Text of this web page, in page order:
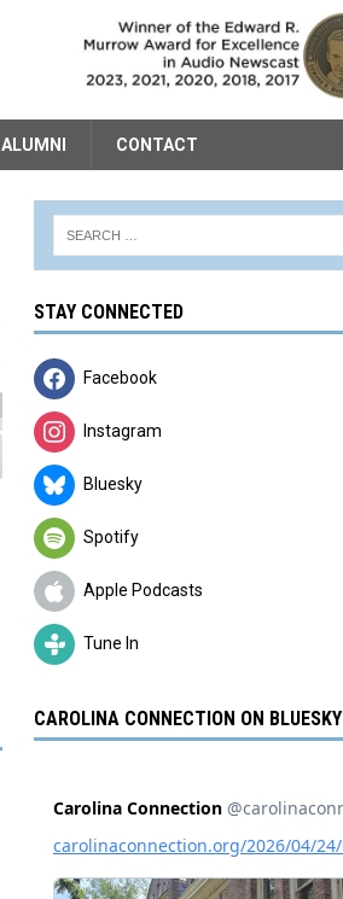
ALUMNI CONTACT
STAY CONNECTED
Facebook
Instagram
Bluesky
Spotify
Apple Podcasts
Tune In
CAROLINA CONNECTION ON BLUESKY